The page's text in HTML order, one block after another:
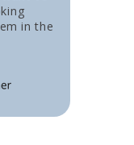
in the